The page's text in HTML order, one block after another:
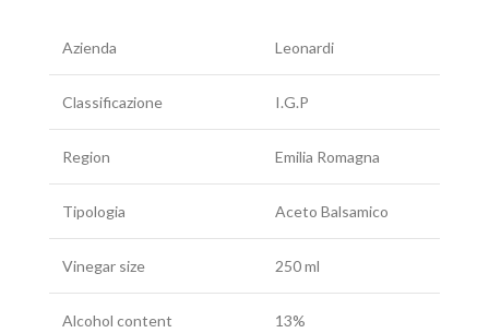
Azienda Leonardi
Classificazione I.G.P
Region Emilia Romagna
Tipologia Aceto Balsamico
Vinegar size 250 ml
Alcohol content 13%